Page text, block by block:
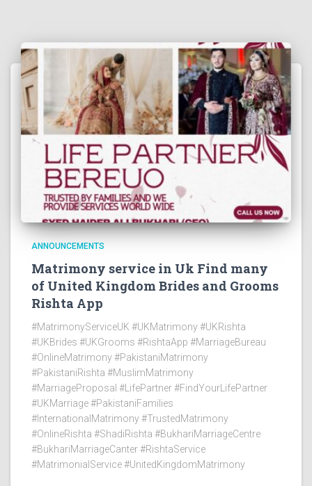
ANNOUNCEMENTS
Matrimony service in Uk Find many
of United Kingdom Brides and Grooms
Rishta App
#MatrimonyServiceUK #UKMatrimony #UKRishta
#UKBrides #UKGrooms #RishtaApp #MarriageBureau
#OnlineMatrimony #PakistaniMatrimony
#PakistaniRishta #MuslimMatrimony
#MarriageProposal #LifePartner #FindYourLifePartner
#UKMarriage #PakistaniFamilies
#InternationalMatrimony #TrustedMatrimony
#OnlineRishta #ShadiRishta #BukhariMarriageCentre
#BukhariMarriageCanter #RishtaService
#MatrimonialService #UnitedKingdomMatrimony